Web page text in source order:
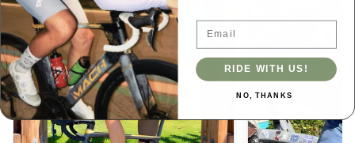
Email
RIDE WITH US!
NO, THANKS